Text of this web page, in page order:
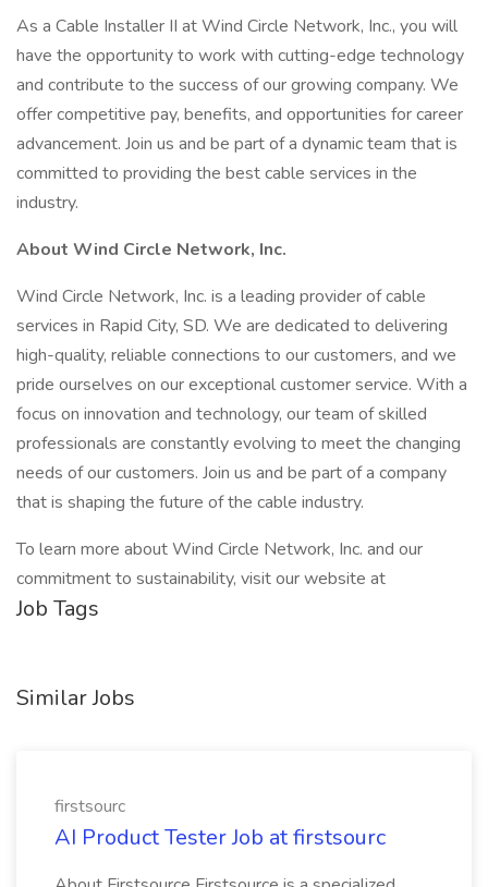
As a Cable Installer II at Wind Circle Network, Inc., you will
have the opportunity to work with cutting-edge technology
and contribute to the success of our growing company. We
offer competitive pay, benefits, and opportunities for career
advancement. Join us and be part of a dynamic team that is
committed to providing the best cable services in the
industry.
About Wind Circle Network, Inc.
Wind Circle Network, Inc. is a leading provider of cable
services in Rapid City, SD. We are dedicated to delivering
high-quality, reliable connections to our customers, and we
pride ourselves on our exceptional customer service. With a
focus on innovation and technology, our team of skilled
professionals are constantly evolving to meet the changing
needs of our customers. Join us and be part of a company
that is shaping the future of the cable industry.
To learn more about Wind Circle Network, Inc. and our
commitment to sustainability, visit our website at
Job Tags
Similar Jobs
firstsourc
AI Product Tester Job at firstsourc